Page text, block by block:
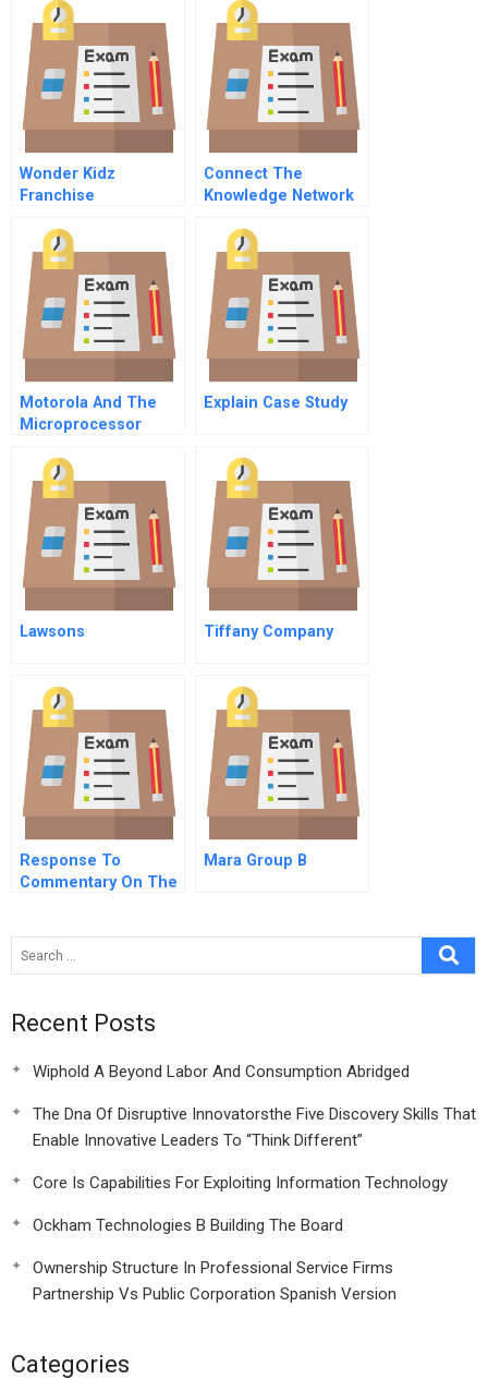
Wonder Kidz
Franchise
Connect The
Knowledge Network
Motorola And The
Microprocessor
Explain Case Study
Lawsons Tiffany Company
Response To
Commentary On The
Capitalism Theory
Mara Group B
Recent Posts
Wiphold A Beyond Labor And Consumption Abridged
The Dna Of Disruptive Innovatorsthe Five Discovery Skills That
Enable Innovative Leaders To “Think Different”
Core Is Capabilities For Exploiting Information Technology
Ockham Technologies B Building The Board
Ownership Structure In Professional Service Firms
Partnership Vs Public Corporation Spanish Version
Categories